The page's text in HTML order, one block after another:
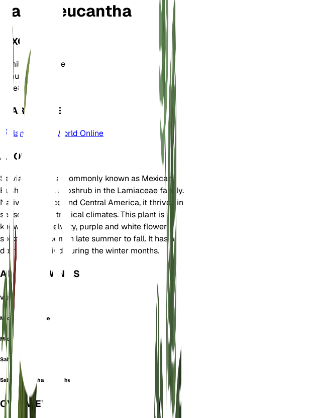
Salvia leucantha
TAXONOMY
Family
Lamiaceae
Genus
Salvia
Zone8
LEARN MORE
Plants of the World Online
ABOUT
Salvia leucantha, commonly known as Mexican
Bush Sage, is a subshrub in the Lamiaceae family.
Native to Mexico and Central America, it thrives in
seasonally dry tropical climates. This plant is
known for its velvety, purple and white flower
spikes that bloom in late summer to fall. It has a
dormancy period during the winter months.
ALSO KNOWN AS
Velvet Sage
Mexican bush sage
Mexican sage
Salvia bicolor
Salvia leucantha f. iobaphes
OVERVIEW